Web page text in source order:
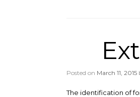
Posted on March 11, 2015
The identification of